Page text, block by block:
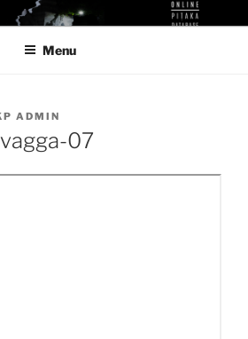
PITAKA DIGITAL
Menu
ADMIN
07